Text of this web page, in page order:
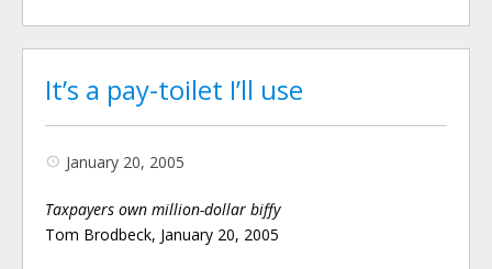
It’s a pay-toilet I’ll use
January 20, 2005
Taxpayers own million-dollar biffy
Tom Brodbeck, January 20, 2005